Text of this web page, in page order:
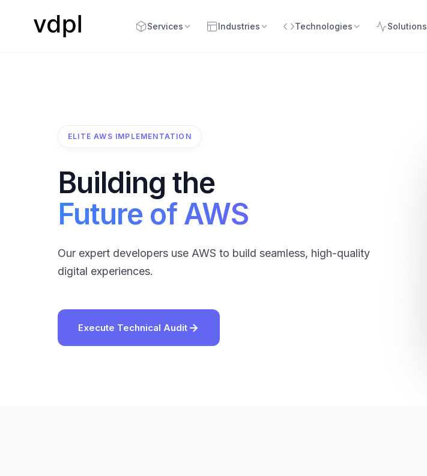
Services Industries Technologies Solutions
ELITE AWS IMPLEMENTATION
Building the
Future of AWS
Our expert developers use AWS to build seamless, high-quality
digital experiences.
Execute Technical Audit